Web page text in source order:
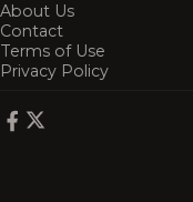
About Us
Contact
Terms of Use
Privacy Policy